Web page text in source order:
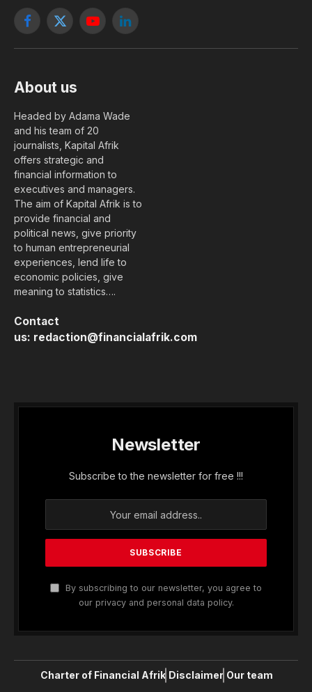
Facebook
X
YouTubeLinkedIn
About us
Headed by Adama Wade
and his team of 20
journalists, Kapital Afrik
offers strategic and
financial information to
executives and managers.
The aim of Kapital Afrik is to
provide financial and
political news, give priority
to human entrepreneurial
experiences, lend life to
economic policies, give
meaning to statistics….
Contact
us: redaction@financialafrik.com
Newsletter
Subscribe to the newsletter for free !!!
By subscribing to our newsletter, you agree to
our privacy and personal data policy.
Charter of Financial Afrik Disclaimer Our team